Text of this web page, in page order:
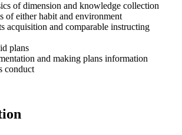
of dimension and knowledge collection
of either habit and environment
acquisition and comparable instructing
plans
and making plans information
conduct